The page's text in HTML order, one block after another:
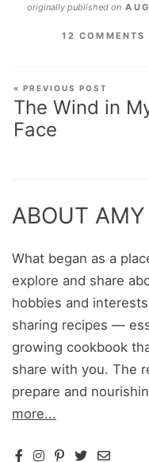
originally published on
12 COMMENTS
« PREVIOUS POST
The Wind in
Face
ABOUT AMY
What began as a
explore and share
hobbies and
sharing recipes —
growing cookbook
share with you. The
prepare and
more...